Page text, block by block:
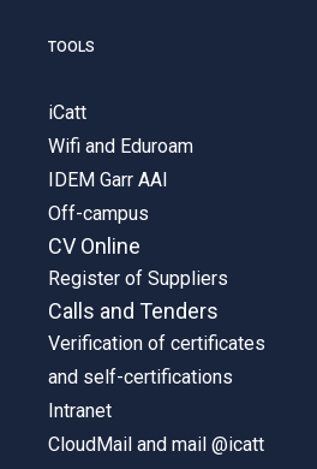
TOOLS
iCatt
Wifi and Eduroam
IDEM Garr AAI
Off-campus
CV Online
Register of Suppliers
Calls and Tenders
Verification of certificates
and self-certifications
Intranet
CloudMail and mail @icatt